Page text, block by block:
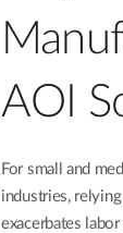
AOI
For small and
industries,
exacerbates